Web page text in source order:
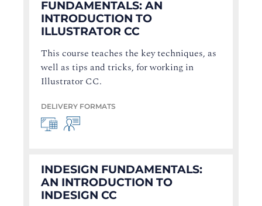
FUNDAMENTALS: AN
INTRODUCTION TO
ILLUSTRATOR CC
This course teaches the key techniques, as
well as tips and tricks, for working in
Illustrator CC.
DELIVERY FORMATS
INDESIGN FUNDAMENTALS:
AN INTRODUCTION TO
INDESIGN CC